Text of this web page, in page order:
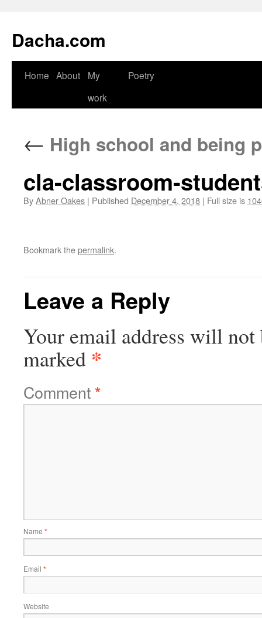
Dacha.com
Home About
My
work
Poetry
← High school and being
cla-classroom-
ByAbner Oakes | Published December 4, 2018 | Full size is
Bookmark thepermalink.
Leave a Reply
Your email address will not
marked *
Comment*
Name *
Email *
Website